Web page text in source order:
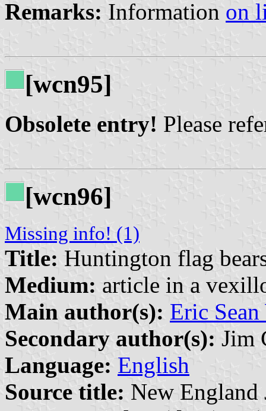
Remarks: Information on
[wcn95]
Obsolete entry! Please
[wcn96]
Missing info! (1)
Title: Huntington flag
Medium: article in a
Main author(s): Eric
Secondary author(s): Jim
Language: English
Source title: New